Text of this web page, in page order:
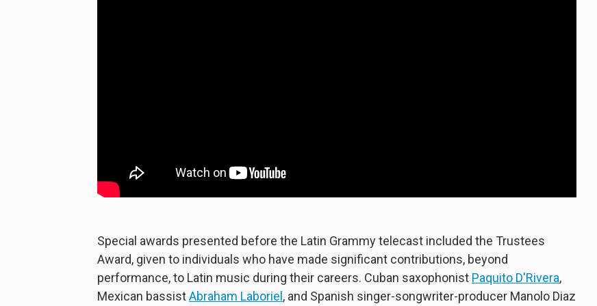
Special awards presented before the Latin Grammy telecast included the Trustees
Award, given to individuals who have made significant contributions, beyond
performance, to Latin music during their careers. Cuban saxophonist Paquito D'Rivera,
Mexican bassistAbraham Laboriel, and Spanish singer-songwriter-producer Manolo Diaz